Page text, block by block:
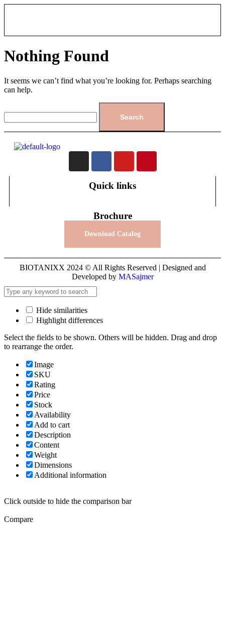
Nothing Found
It seems we can’t find what you’re looking for. Perhaps searching
can help.
Quick links
Brochure
Download Catalog
BIOTANIXX 2024 © All Rights Reserved | Designed and
Developed by MASajmer
Hide similarities
Highlight differences
Select the fields to be shown. Others will be hidden. Drag and drop
to rearrange the order.
Image
SKU
Rating
Price
Stock
Availability
Add to cart
Description
Content
Weight
Dimensions
Additional information
Click outside to hide the comparison bar
Compare